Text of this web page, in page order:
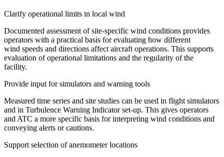
Clarify operational limits in local wind
Documented assessment of site-specific wind conditions provides
operators with a practical basis for evaluating how different
wind speeds and directions affect aircraft operations. This supports
evaluation of operational limitations and the regularity of the
facility.
Provide input for simulators and warning tools
Measured time series and site studies can be used in flight simulators
and in Turbulence Warning Indicator set-up. This gives operators
and ATC a more specific basis for interpreting wind conditions and
conveying alerts or cautions.
Support selection of anemometer locations